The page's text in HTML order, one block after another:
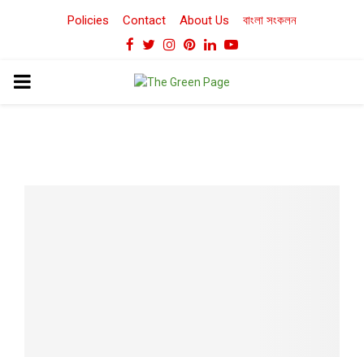
Policies Contact About Us বাংলা সংকলন
Facebook
TwitterInstagram
Pinterest
LinkedinYoutube
PRIMARY